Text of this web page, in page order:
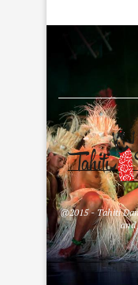
@2015 - Tahiti
and